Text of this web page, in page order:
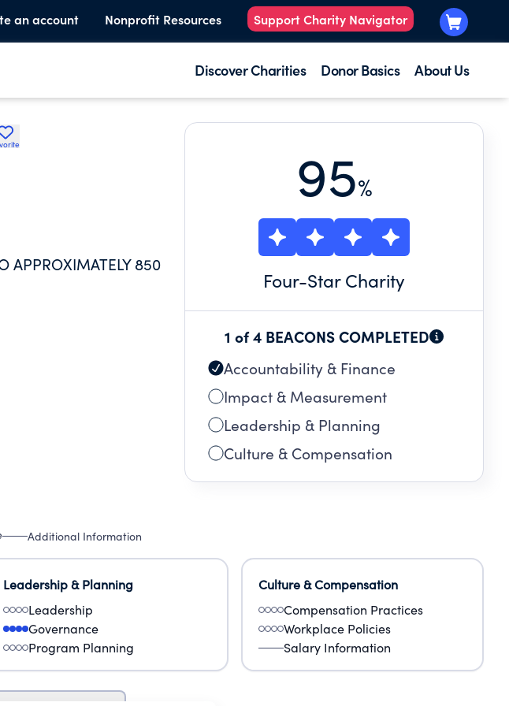
an account Nonprofit Resources Support Charity Navigator
Discover Charities Donor Basics About Us
APPROXIMATELY 850
95%
Four-Star Charity
1 of 4 BEACONS COMPLETED
Accountability & Finance
Impact & Measurement
Leadership & Planning
Culture & Compensation
Additional Information
Leadership & Planning
Leadership
Governance
Program Planning
Culture & Compensation
Compensation Practices
Workplace Policies
Salary Information